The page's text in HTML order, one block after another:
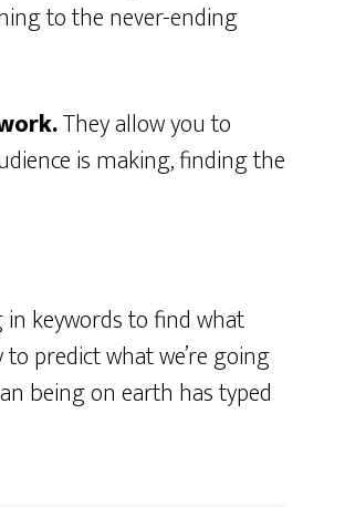
to the never-ending
They allow you to
is making, finding the
in keywords to find what
predict what we’re going
being on earth has typed